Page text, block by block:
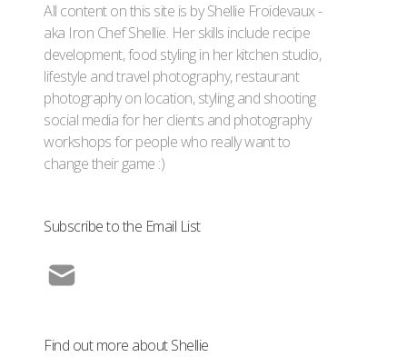
All content on this site is by Shellie Froidevaux -
aka Iron Chef Shellie. Her skills include recipe
development, food styling in her kitchen studio,
lifestyle and travel photography, restaurant
photography on location, styling and shooting
social media for her clients and photography
workshops for people who really want to
change their game :)
Subscribe to the Email List
Find out more about Shellie